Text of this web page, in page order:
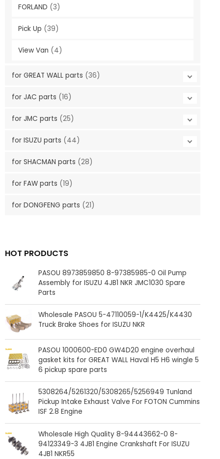
FORLAND (3)
Pick Up (39)
View Van (4)
for GREAT WALL parts (36)
for JAC parts (16)
for JMC parts (25)
for ISUZU parts (44)
for SHACMAN parts (28)
for FAW parts (19)
for DONGFENG parts (21)
HOT PRODUCTS
PASOU 8973859850 8-97385985-0 Oil Pump
Assembly for ISUZU 4JB1 NKR JMC1030 Spare
Parts
Wholesale PASOU 5-47110059-1/K4425/K4430
Truck Brake Shoes for ISUZU NKR
PASOU 1000600-ED0 GW4D20 engine overhaul
gasket kits for GREAT WALL Haval H5 H6 wingle 5
6 pickup spare parts
5308264/5261320/5308265/5256949 Tunland
Pickup Intake Exhaust Valve For FOTON Cummins
ISF 2.8 Engine
Wholesale High Quality 8-94443662-0 8-
94123349-3 4JB1 Engine Crankshaft For ISUZU
4JB1 NKR55